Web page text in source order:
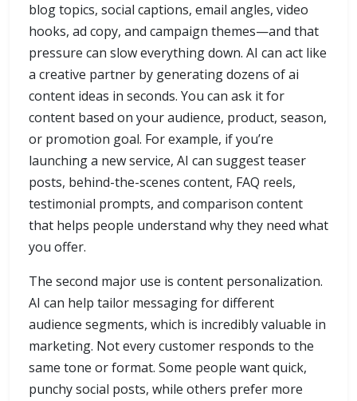
blog topics, social captions, email angles, video
hooks, ad copy, and campaign themes—and that
pressure can slow everything down. AI can act like
a creative partner by generating dozens of ai
content ideas in seconds. You can ask it for
content based on your audience, product, season,
or promotion goal. For example, if you’re
launching a new service, AI can suggest teaser
posts, behind-the-scenes content, FAQ reels,
testimonial prompts, and comparison content
that helps people understand why they need what
you offer.
The second major use is content personalization.
AI can help tailor messaging for different
audience segments, which is incredibly valuable in
marketing. Not every customer responds to the
same tone or format. Some people want quick,
punchy social posts, while others prefer more